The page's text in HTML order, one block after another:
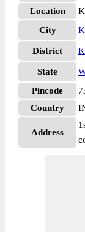
Location
City
District
State
Pincode
Country
Address